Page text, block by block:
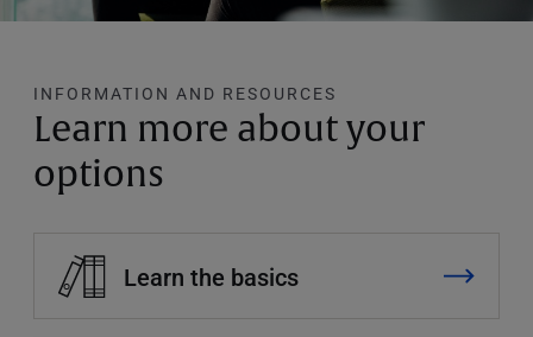
INFORMATION AND RESOURCES
Learn more about your
options
Learn the basics